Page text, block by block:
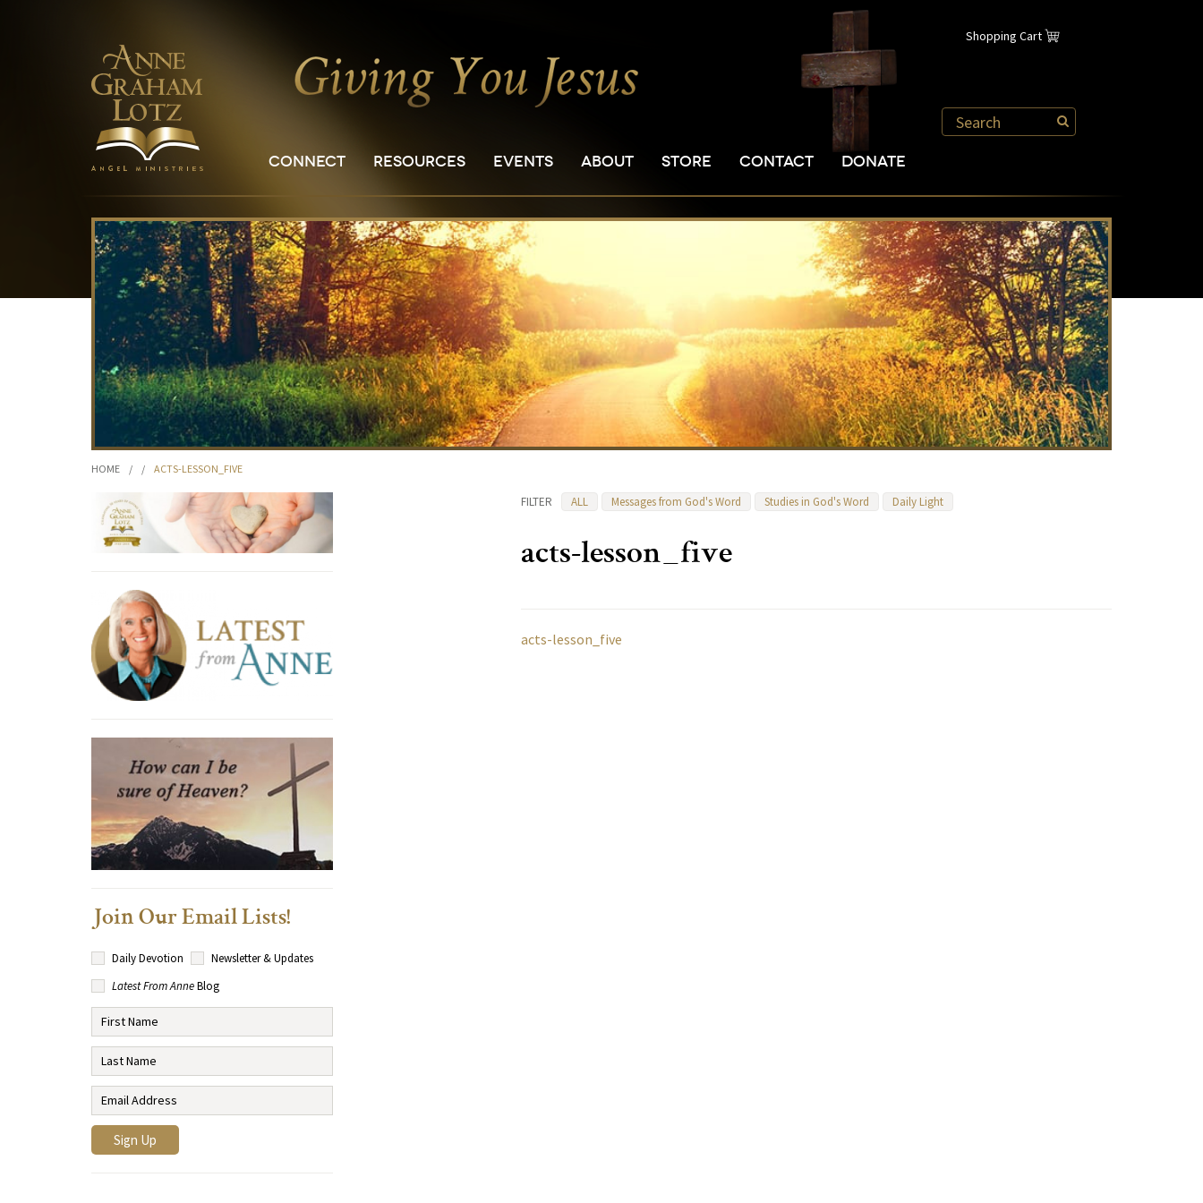
Shopping Cart
CONNECT RESOURCES EVENTS ABOUT STORE CONTACT DONATE
HOME / / ACTS-LESSON_FIVE
FILTER ALL Messages from God's Word Studies in God's Word Daily Light
acts-lesson_five
acts-lesson_five
Join Our Email Lists!
Daily Devotion
Newsletter & Updates
Latest From AnneBlog